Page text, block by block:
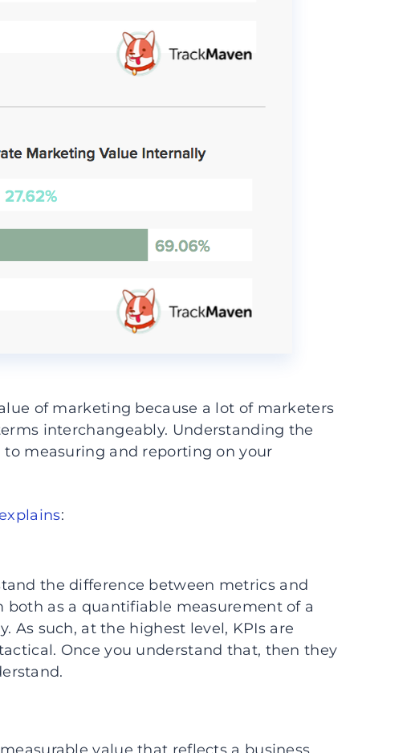
of marketing because a lot of marketers
interchangeably. Understanding the
measuring and reporting on your
:
the difference between metrics and
both as a quantifiable measurement of a
As such, at the highest level, KPIs are
Once you understand that, then they